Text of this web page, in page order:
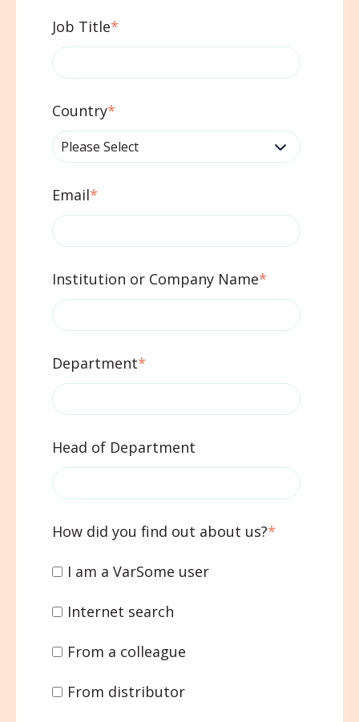
Job Title*
Country*
Email*
Institution or Company Name*
Department*
Head of Department
How did you find out about us?*
I am a VarSome user
Internet search
From a colleague
From distributor